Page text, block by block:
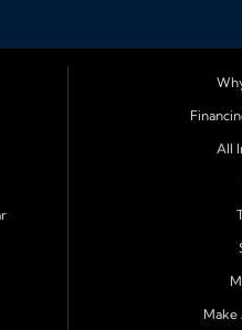
across Pasco and
you are
honest,
- even when
and easy approval
All
Make